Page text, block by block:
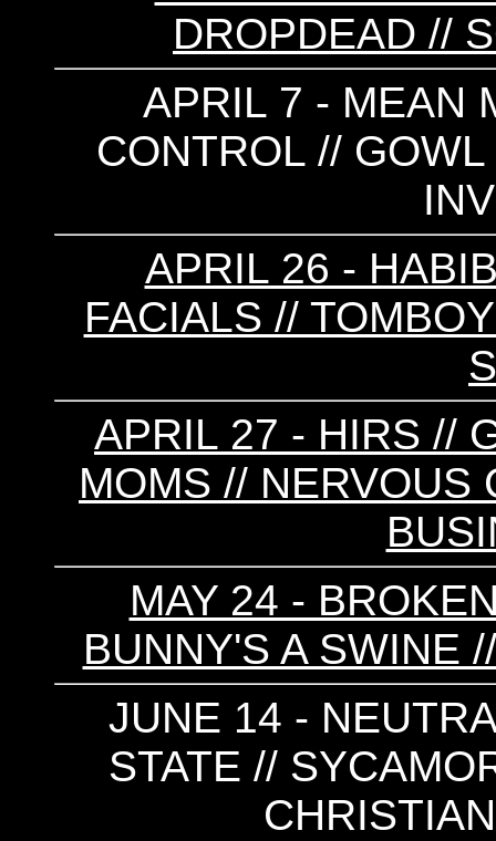
DROPDEAD //
APRIL 7 - MEAN
CONTROL //
APRIL 26 -
FACIALS //
APRIL 27 - HIRS //
MOMS // NERVOUS
MAY 24 -
BUNNY'S A SWINE
JUNE 14 -
STATE //